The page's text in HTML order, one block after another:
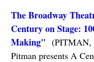
The Broadway
Century on Stage:
Making" (PITMAN,
Pitman presents A